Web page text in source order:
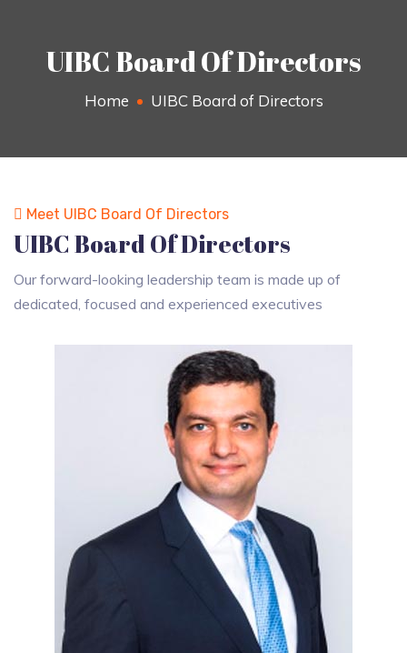
UIBC Board Of Directors
Home UIBC Board of Directors
Meet UIBC Board Of Directors
UIBC Board Of Directors
Our forward-looking leadership team is made up of
dedicated, focused and experienced executives